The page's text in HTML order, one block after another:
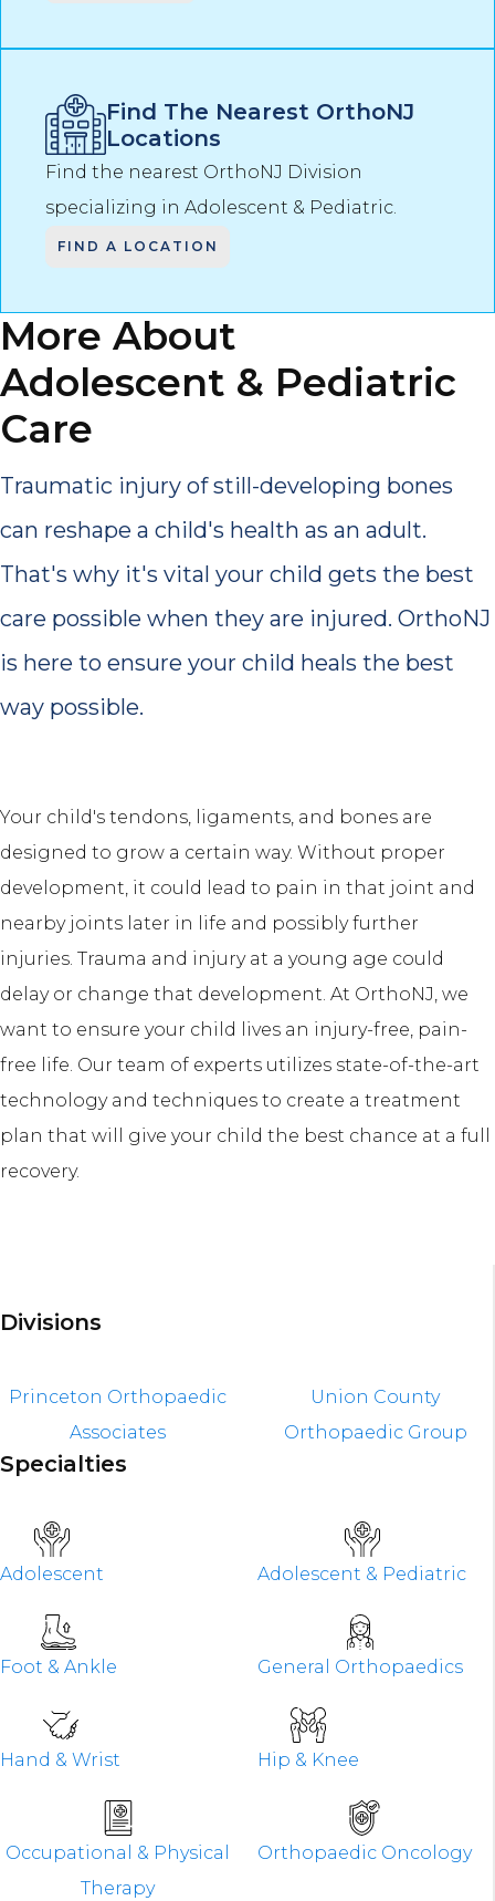
Divisions
Princeton Orthopaedic
Associates
Union County
Orthopaedic Group
Specialties
Adolescent Adolescent & Pediatric
Foot & Ankle General Orthopaedics
Hand & Wrist Hip & Knee
Occupational & Physical
Therapy
Orthopaedic Oncology
Find The Nearest OrthoNJ
Locations
Find the nearest OrthoNJ Division
specializing in Adolescent & Pediatric.
FIND A LOCATION
More About
Adolescent & Pediatric
Care
Traumatic injury of still-developing bones
can reshape a child's health as an adult.
That's why it's vital your child gets the best
care possible when they are injured. OrthoNJ
is here to ensure your child heals the best
way possible.
Your child's tendons, ligaments, and bones are
designed to grow a certain way. Without proper
development, it could lead to pain in that joint and
nearby joints later in life and possibly further
injuries. Trauma and injury at a young age could
delay or change that development. At OrthoNJ, we
want to ensure your child lives an injury-free, pain-
free life. Our team of experts utilizes state-of-the-art
technology and techniques to create a treatment
plan that will give your child the best chance at a full
recovery.